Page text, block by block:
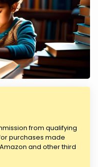
from qualifying
purchases made
and other third